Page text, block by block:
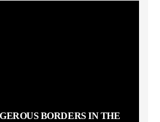
BORDERS IN THE